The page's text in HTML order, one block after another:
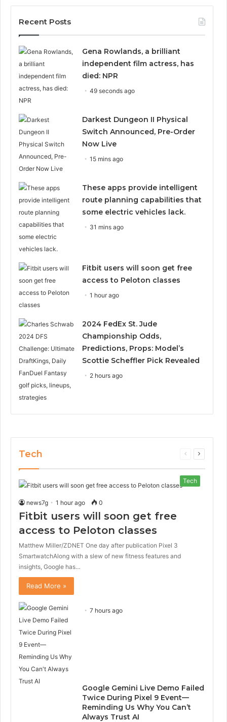
Recent Posts
Gena Rowlands, a brilliant
independent film actress, has
died: NPR
49 seconds ago
Darkest Dungeon II Physical
Switch Announced, Pre-Order
Now Live
15 mins ago
These apps provide intelligent
route planning capabilities that
some electric vehicles lack.
31 mins ago
Fitbit users will soon get free
access to Peloton classes
1 hour ago
2024 FedEx St. Jude
Championship Odds,
Predictions, Props: Model’s
Scottie Scheffler Pick Revealed
2 hours ago
Tech
Previous
Next
Tech
news7g 1 hour ago 0
Fitbit users will soon get free
access to Peloton classes
Matthew Miller/ZDNET One day after publication Pixel 3
SmartwatchAlong with a slew of new fitness features and
insights, Google has…
Read More »
7 hours ago
Google Gemini Live Demo Failed
Twice During Pixel 9 Event—
Reminding Us Why You Can’t
Always Trust AI